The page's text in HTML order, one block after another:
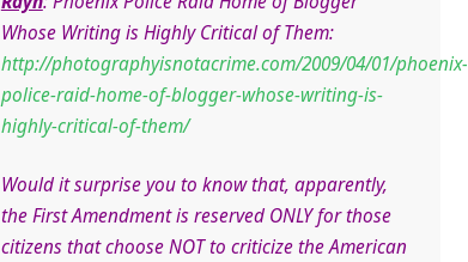
Whose Writing is Highly Critical of Them:
http://photographyisnotacrime.com/2009/04/01/phoenix-
police-raid-home-of-blogger-whose-writing-is-
highly-critical-of-them/
Would it surprise you to know that, apparently,
the First Amendment is reserved ONLY for those
citizens that choose NOT to criticize the American